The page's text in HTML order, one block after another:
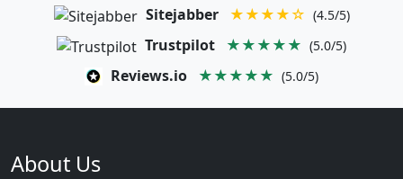
Sitejabber ★★★★☆ (4.5/5)
Trustpilot ★★★★★ (5.0/5)
Reviews.io ★★★★★ (5.0/5)
About Us